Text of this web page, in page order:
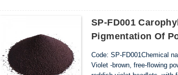
SP-FD001
Pigmentation Of
Code: SP-FD001Chemical
Violet -brown, free-flowing